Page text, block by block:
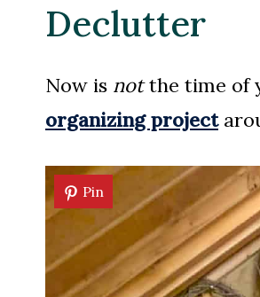
Declutter
Now is notthe time of
organizing project
Pin